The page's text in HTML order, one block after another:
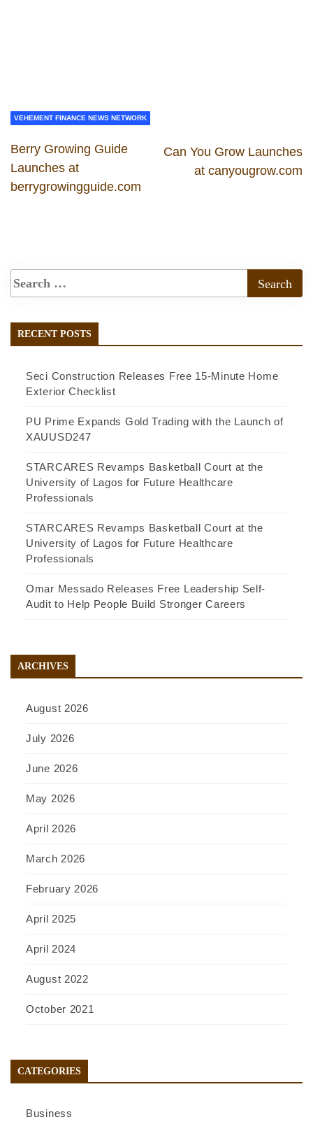
VEHEMENT FINANCE NEWS NETWORK
Berry Growing Guide
Launches at
berrygrowingguide.com
Can You Grow Launches
at canyougrow.com
RECENT POSTS
Seci Construction Releases Free 15-Minute Home
Exterior Checklist
PU Prime Expands Gold Trading with the Launch of
XAUUSD247
STARCARES Revamps Basketball Court at the
University of Lagos for Future Healthcare
Professionals
STARCARES Revamps Basketball Court at the
University of Lagos for Future Healthcare
Professionals
Omar Messado Releases Free Leadership Self-
Audit to Help People Build Stronger Careers
ARCHIVES
August 2026
July 2026
June 2026
May 2026
April 2026
March 2026
February 2026
April 2025
April 2024
August 2022
October 2021
CATEGORIES
Business